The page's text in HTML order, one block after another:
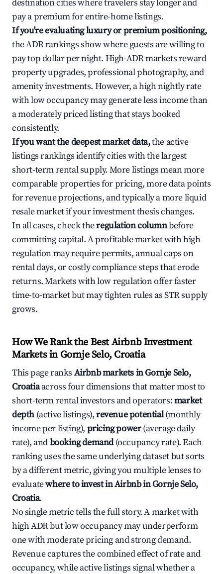
destination cities where travelers stay longer and
pay a premium for entire-home listings.
If you're evaluating luxury or premium positioning,
the ADR rankings show where guests are willing to
pay top dollar per night. High-ADR markets reward
property upgrades, professional photography, and
amenity investments. However, a high nightly rate
with low occupancy may generate less income than
a moderately priced listing that stays booked
consistently.
If you want the deepest market data,the active
listings rankings identify cities with the largest
short-term rental supply. More listings mean more
comparable properties for pricing, more data points
for revenue projections, and typically a more liquid
resale market if your investment thesis changes.
In all cases, check theregulation columnbefore
committing capital. A profitable market with high
regulation may require permits, annual caps on
rental days, or costly compliance steps that erode
returns. Markets with low regulation offer faster
time-to-market but may tighten rules as STR supply
grows.
How We Rank the Best Airbnb Investment
Markets in Gornje Selo, Croatia
This page ranks Airbnb markets in Gornje Selo,
Croatiaacross four dimensions that matter most to
short-term rental investors and operators:market
depth (active listings),revenue potential(monthly
income per listing), pricing power(average daily
rate), andbooking demand(occupancy rate). Each
ranking uses the same underlying dataset but sorts
by a different metric, giving you multiple lenses to
evaluatewhere to invest in Airbnb in Gornje Selo,
Croatia.
No single metric tells the full story. A market with
high ADR but low occupancy may underperform
one with moderate pricing and strong demand.
Revenue captures the combined effect of rate and
occupancy, while active listings signal whether a